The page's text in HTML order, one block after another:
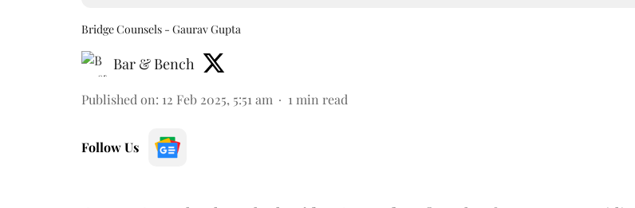
Bridge Counsels - Gaurav Gupta
Bar & Bench
Published on: 12 Feb 2025, 5:51 am 1 min read
Follow Us